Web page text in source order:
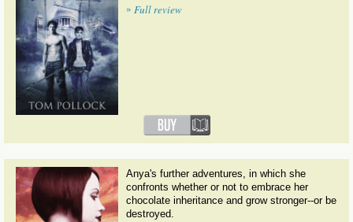
» Full review
Anya's further adventures, in which she
confronts whether or not to embrace her
chocolate inheritance and grow stronger--or be
destroyed.